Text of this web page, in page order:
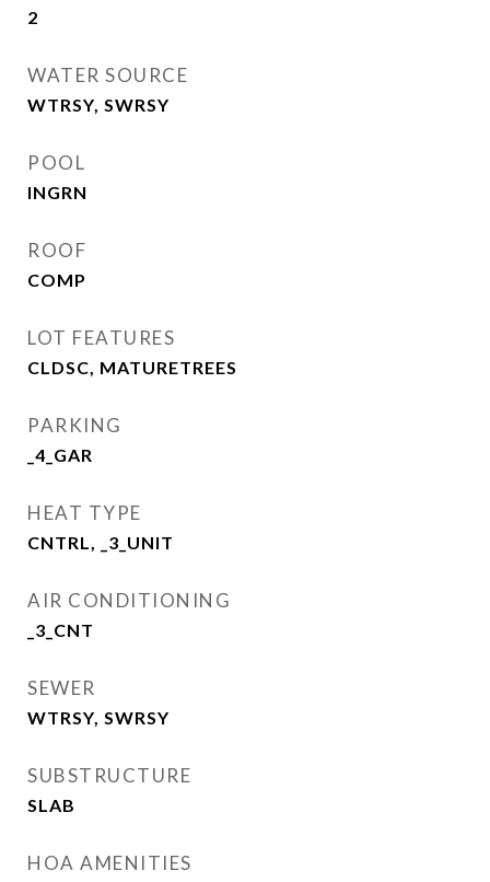
2
WATER SOURCE
WTRSY, SWRSY
POOL
INGRN
ROOF
COMP
LOT FEATURES
CLDSC, MATURETREES
PARKING
_4_GAR
HEAT TYPE
CNTRL, _3_UNIT
AIR CONDITIONING
_3_CNT
SEWER
WTRSY, SWRSY
SUBSTRUCTURE
SLAB
HOA AMENITIES